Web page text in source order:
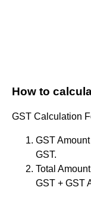
How to
GST Calculation
GST
GST.
Total
GST + GST